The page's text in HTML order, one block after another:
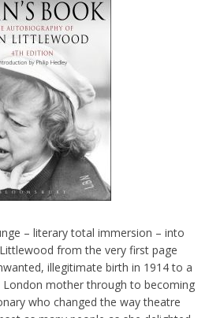
– literary total immersion – into
from the very first page
illegitimate birth in 1914 to a
London mother through to becoming
who changed the way theatre